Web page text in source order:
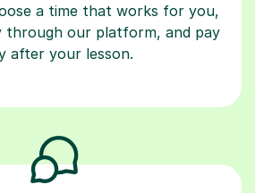
a time that works for you,
through our platform, and pay
after your lesson.